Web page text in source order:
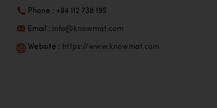
Phone : +94 112 738 195
Email : info@knowmat.com
Website : https://www.knowmat.com